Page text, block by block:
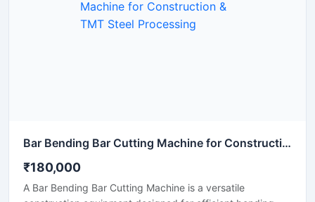
Bar Bending Bar Cutting Machine for Construction & TMT Steel Processing
₹180,000
A Bar Bending Bar Cutting Machine is a versatile